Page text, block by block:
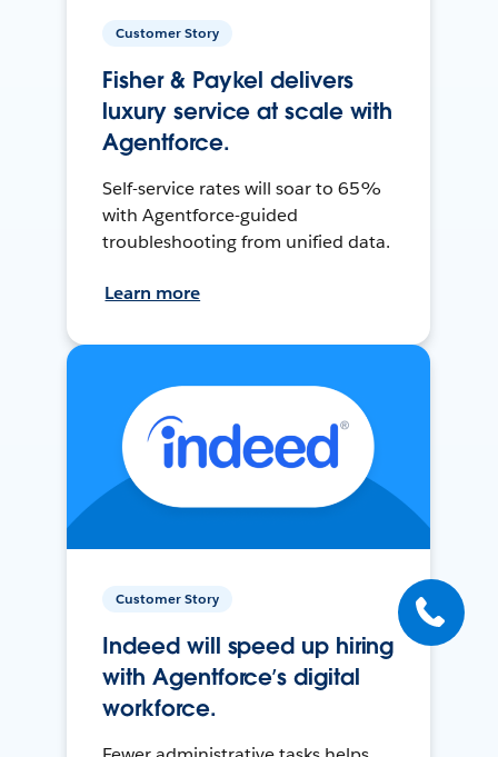
Customer Story
Fisher & Paykel delivers
luxury service at scale with
Agentforce.
Self-service rates will soar to 65%
with Agentforce-guided
troubleshooting from unified data.
Learn more
Customer Story
Indeed will speed up hiring
with Agentforce’s digital
workforce.